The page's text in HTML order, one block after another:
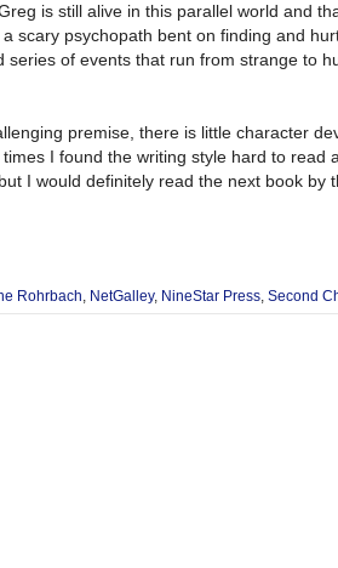
is still alive in this parallel world and
scary psychopath bent on finding and
series of events that run from strange to
premise, there is little character
I found the writing style hard to read
I would definitely read the next book by
Rohrbach NetGalley, NineStar Press Second